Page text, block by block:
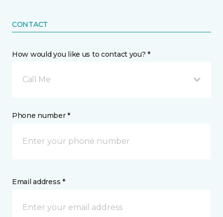
CONTACT
How would you like us to contact you? *
Call Me
Phone number *
Email address *